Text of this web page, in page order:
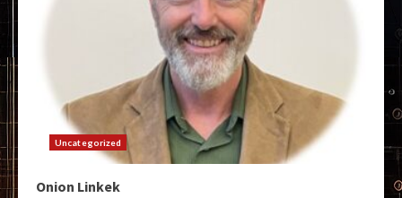
Uncategorized
Onion Linkek